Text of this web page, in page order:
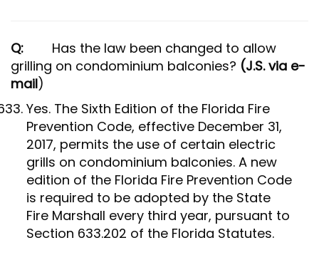
Q: Has the law been changed to allow
grilling on condominium balconies? (J.S. via e-
mail)
Yes. The Sixth Edition of the Florida Fire
Prevention Code, effective December 31,
2017, permits the use of certain electric
grills on condominium balconies. A new
edition of the Florida Fire Prevention Code
is required to be adopted by the State
Fire Marshall every third year, pursuant to
Section 633.202 of the Florida Statutes.